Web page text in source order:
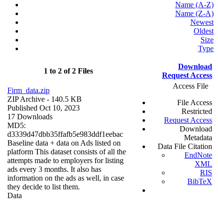
Name (A-Z)
Name (Z-A)
Newest
Oldest
Size
Type
1 to 2 of 2 Files
Download
Request Access
Firm_data.zip
ZIP Archive - 140.5 KB
Published Oct 10, 2023
17 Downloads
MD5:
d3339d47dbb35ffafb5e983ddf1eebac
Baseline data + data on Ads listed on
platform This dataset consists of all the
attempts made to employers for listing
ads every 3 months. It also has
information on the ads as well, in case
they decide to list them.
Data
Access File
File Access
Restricted
Request Access
Download
Metadata
Data File Citation
EndNote
XML
RIS
BibTeX